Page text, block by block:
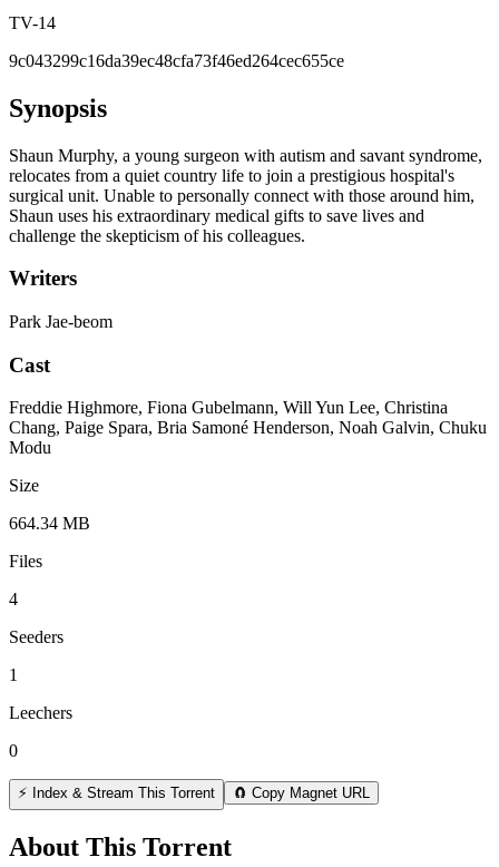
TV-14
9c043299c16da39ec48cfa73f46ed264cec655ce
Synopsis
Shaun Murphy, a young surgeon with autism and savant syndrome,
relocates from a quiet country life to join a prestigious hospital's
surgical unit. Unable to personally connect with those around him,
Shaun uses his extraordinary medical gifts to save lives and
challenge the skepticism of his colleagues.
Writers
Park Jae-beom
Cast
Freddie Highmore, Fiona Gubelmann, Will Yun Lee, Christina
Chang, Paige Spara, Bria Samoné Henderson, Noah Galvin, Chuku
Modu
Size
664.34 MB
Files
4
Seeders
1
Leechers
0
⚡ Index & Stream This Torrent 🧲 Copy Magnet URL
About This Torrent